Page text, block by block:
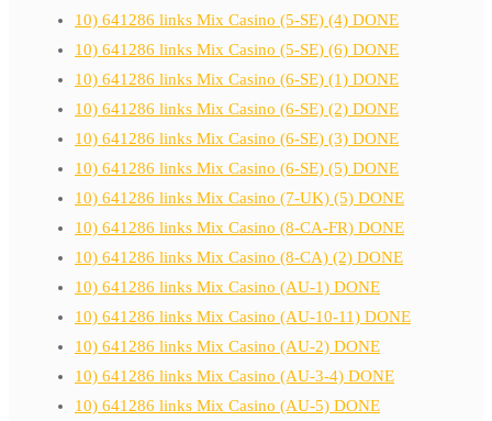
10) 641286 links Mix Casino (5-SE) (4) DONE
10) 641286 links Mix Casino (5-SE) (6) DONE
10) 641286 links Mix Casino (6-SE) (1) DONE
10) 641286 links Mix Casino (6-SE) (2) DONE
10) 641286 links Mix Casino (6-SE) (3) DONE
10) 641286 links Mix Casino (6-SE) (5) DONE
10) 641286 links Mix Casino (7-UK) (5) DONE
10) 641286 links Mix Casino (8-CA-FR) DONE
10) 641286 links Mix Casino (8-CA) (2) DONE
10) 641286 links Mix Casino (AU-1) DONE
10) 641286 links Mix Casino (AU-10-11) DONE
10) 641286 links Mix Casino (AU-2) DONE
10) 641286 links Mix Casino (AU-3-4) DONE
10) 641286 links Mix Casino (AU-5) DONE